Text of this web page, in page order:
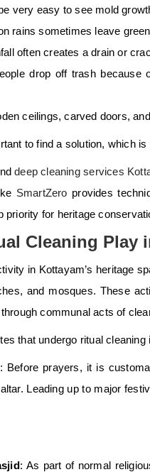
very easy to see mold
rains sometimes leave
often creates a drain or
drop off trash
ceilings, carved doors,
to find a solution, which
deep cleaning services
SmartZero provides
priority for heritage
Cleaning Play
in Kottayam’s heritage
and mosques. These
communal acts of
that undergo ritual cleaning
: Before prayers, it is
Leading up to major
: As part of normal